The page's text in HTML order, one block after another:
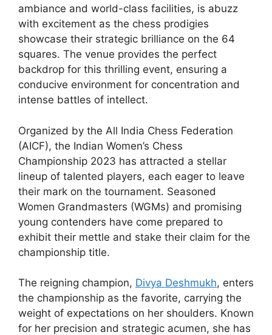
ambiance and world-class facilities, is abuzz
with excitement as the chess prodigies
showcase their strategic brilliance on the 64
squares. The venue provides the perfect
backdrop for this thrilling event, ensuring a
conducive environment for concentration and
intense battles of intellect.
Organized by the All India Chess Federation
(AICF), the Indian Women’s Chess
Championship 2023 has attracted a stellar
lineup of talented players, each eager to leave
their mark on the tournament. Seasoned
Women Grandmasters (WGMs) and promising
young contenders have come prepared to
exhibit their mettle and stake their claim for the
championship title.
The reigning champion, Divya Deshmukh, enters
the championship as the favorite, carrying the
weight of expectations on her shoulders. Known
for her precision and strategic acumen, she has